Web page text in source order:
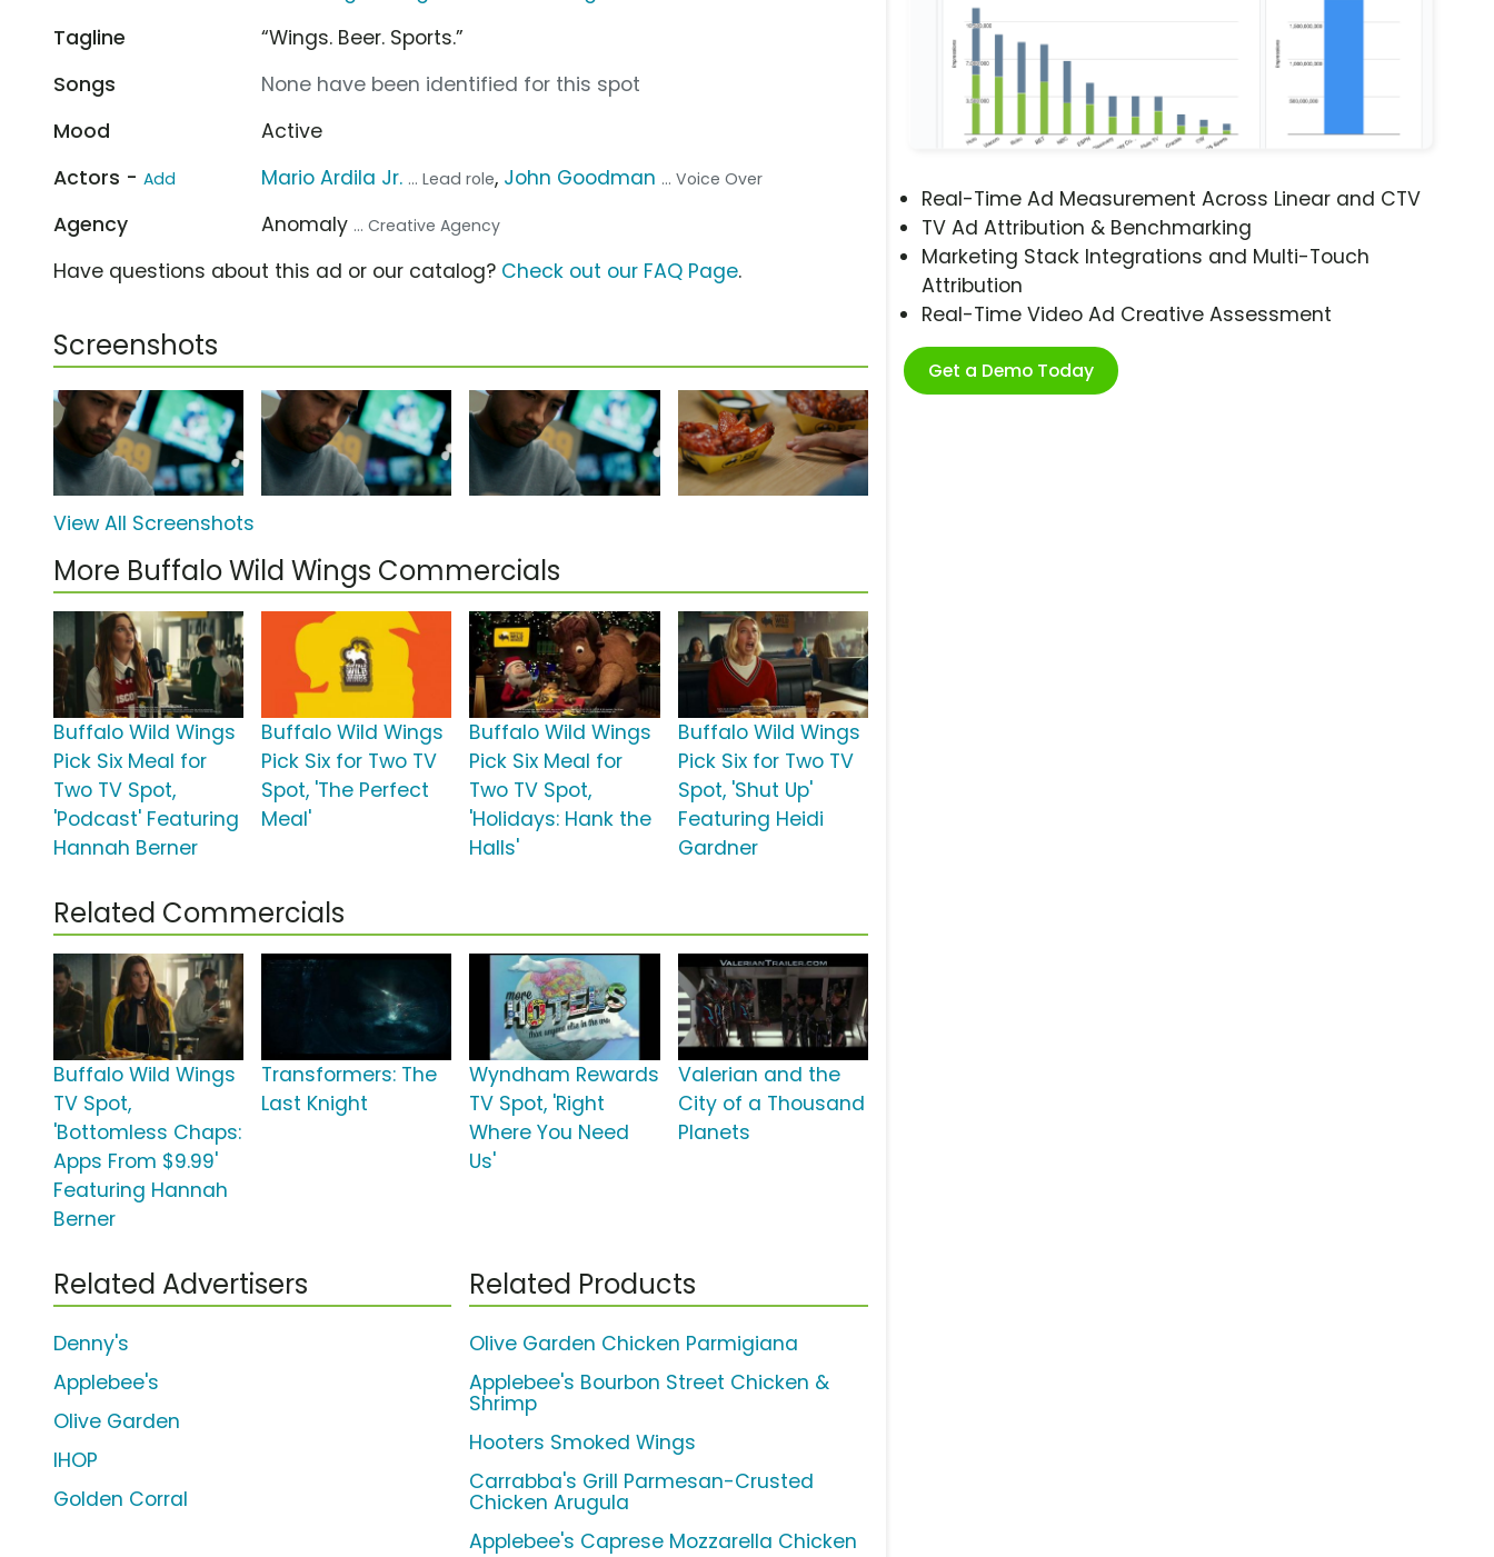
Real-Time Ad Measurement Across Linear and CTV
TV Ad Attribution & Benchmarking
Marketing Stack Integrations and Multi-Touch
Attribution
Real-Time Video Ad Creative Assessment
Get a Demo Today
Tagline
“Wings. Beer. Sports.”
Songs
None have been identified for this spot
Mood
Active
Actors - Add Mario Ardila Jr. ... Lead role, John Goodman ... Voice Over
Agency Anomaly ... Creative Agency
Have questions about this ad or our catalog? Check out our FAQ Page.
Screenshots
View All Screenshots
More Buffalo Wild Wings Commercials
Buffalo Wild Wings
Pick Six Meal for
Two TV Spot,
'Podcast' Featuring
Hannah Berner
Buffalo Wild Wings
Pick Six for Two TV
Spot, 'The Perfect
Meal'
Buffalo Wild Wings
Pick Six Meal for
Two TV Spot,
'Holidays: Hank the
Halls'
Buffalo Wild Wings
Pick Six for Two TV
Spot, 'Shut Up'
Featuring Heidi
Gardner
Related Commercials
Buffalo Wild Wings
TV Spot,
'Bottomless Chaps:
Apps From $9.99'
Featuring Hannah
Berner
Transformers: The
Last Knight
Wyndham Rewards
TV Spot, 'Right
Where You Need
Us'
Valerian and the
City of a Thousand
Planets
Related Advertisers
Denny's
Applebee's
Olive Garden
IHOP
Golden Corral
Related Products
Olive Garden Chicken Parmigiana
Applebee's Bourbon Street Chicken &
Shrimp
Hooters Smoked Wings
Carrabba's Grill Parmesan-Crusted
Chicken Arugula
Applebee's Caprese Mozzarella Chicken